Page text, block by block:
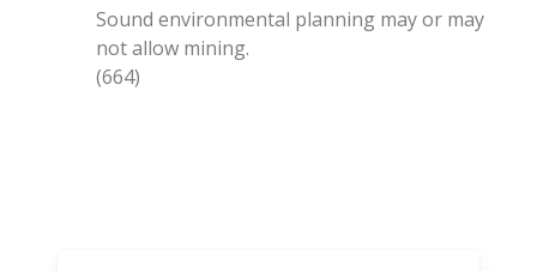
Sound environmental planning may or may
not allow mining.
(664)